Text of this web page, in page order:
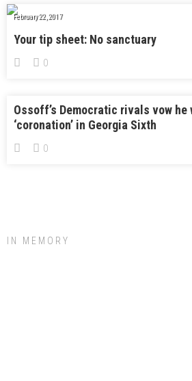
February 22, 2017
Your tip sheet: No sanctuary
0
Ossoff’s Democratic rivals vow he
‘coronation’ in Georgia Sixth
0
IN MEMORY